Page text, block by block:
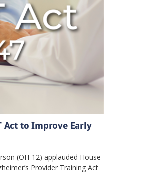
Act to Improve Early
(OH-12) applauded House
Provider Training Act